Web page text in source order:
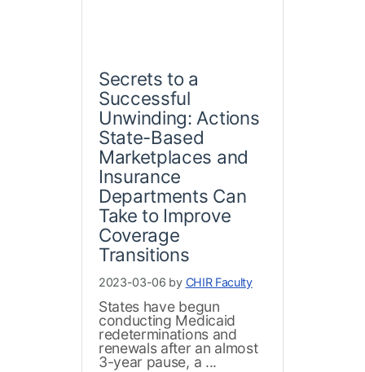
Secrets to a
Successful
Unwinding: Actions
State-Based
Marketplaces and
Insurance
Departments Can
Take to Improve
Coverage
Transitions
2023-03-06 by CHIR Faculty
States have begun
conducting Medicaid
redeterminations and
renewals after an almost
3-year pause, a ...